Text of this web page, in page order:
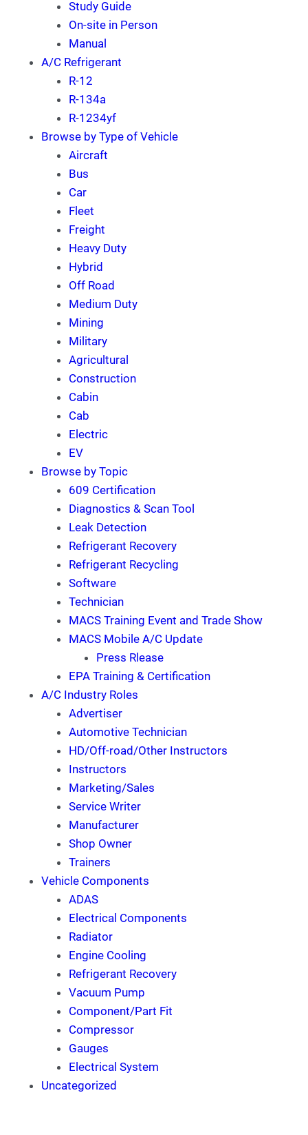
Study Guide
On-site in Person
Manual
A/C Refrigerant
R-12
R-134a
R-1234yf
Browse by Type of Vehicle
Aircraft
Bus
Car
Fleet
Freight
Heavy Duty
Hybrid
Off Road
Medium Duty
Mining
Military
Agricultural
Construction
Cabin
Cab
Electric
EV
Browse by Topic
609 Certification
Diagnostics & Scan Tool
Leak Detection
Refrigerant Recovery
Refrigerant Recycling
Software
Technician
MACS Training Event and Trade Show
MACS Mobile A/C Update
Press Rlease
EPA Training & Certification
A/C Industry Roles
Advertiser
Automotive Technician
HD/Off-road/Other Instructors
Instructors
Marketing/Sales
Service Writer
Manufacturer
Shop Owner
Trainers
Vehicle Components
ADAS
Electrical Components
Radiator
Engine Cooling
Refrigerant Recovery
Vacuum Pump
Component/Part Fit
Compressor
Gauges
Electrical System
Uncategorized